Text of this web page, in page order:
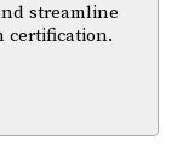
streamline
certification.